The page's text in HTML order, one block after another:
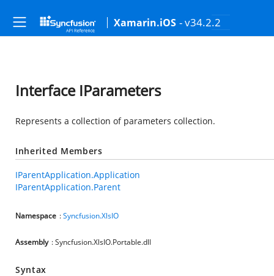
Xamarin.iOS - v34.2.2
Interface IParameters
Represents a collection of parameters collection.
Inherited Members
IParentApplication.Application
IParentApplication.Parent
Namespace :Syncfusion.XlsIO
Assembly : Syncfusion.XlsIO.Portable.dll
Syntax